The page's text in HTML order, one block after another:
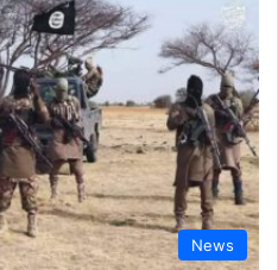
News